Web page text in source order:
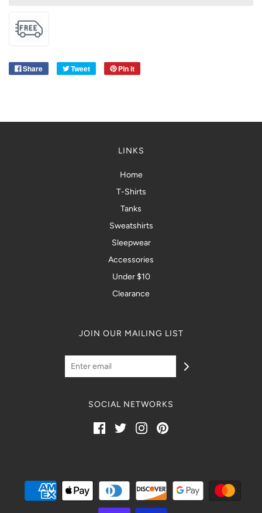
Share Tweet Pin it
LINKS
Home
T-Shirts
Tanks
Sweatshirts
Sleepwear
Accessories
Under $10
Clearance
JOIN OUR MAILING LIST
SOCIAL NETWORKS